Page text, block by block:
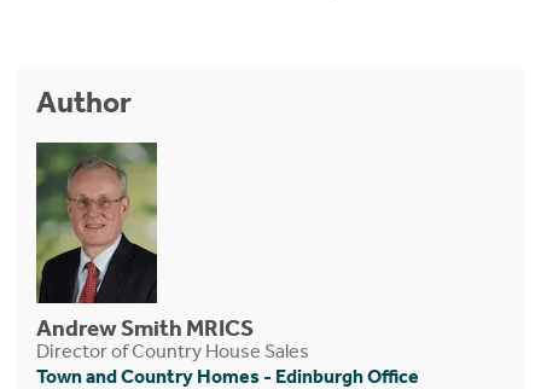
Author
Andrew Smith MRICS
Director of Country House Sales
Town and Country Homes - Edinburgh Office